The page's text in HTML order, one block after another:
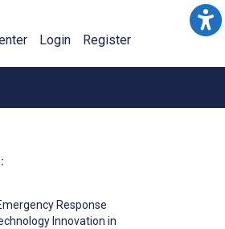
Login Register
Response
Innovation in